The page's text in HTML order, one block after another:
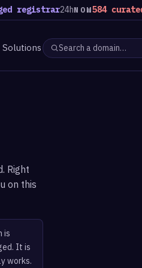
registrar24hNOW584 curated
Solutions
Right
on this
is
It is
works.